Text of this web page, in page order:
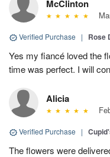
McClinton
Verified Purchase | Rose
Yes my fiancé loved the
time was perfect. I will
Alicia
Verified Purchase |
The flowers were